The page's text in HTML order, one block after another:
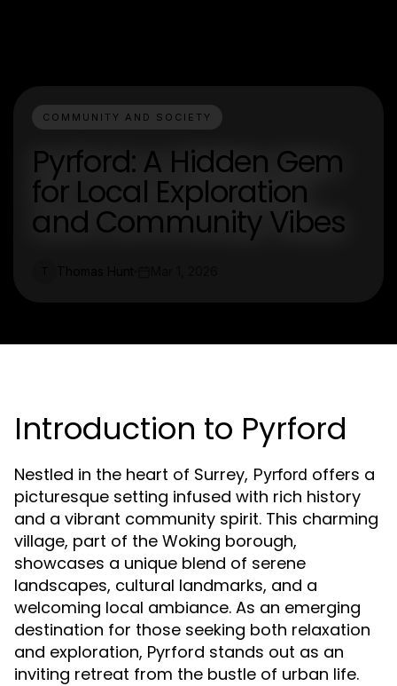
COMMUNITY AND SOCIETY
Pyrford: A Hidden Gem
for Local Exploration
and Community Vibes
Introduction to Pyrford
Nestled in the heart of Surrey, Pyrford offers a
picturesque setting infused with rich history
and a vibrant community spirit. This charming
village, part of the Woking borough,
showcases a unique blend of serene
landscapes, cultural landmarks, and a
welcoming local ambiance. As an emerging
destination for those seeking both relaxation
and exploration, Pyrford stands out as an
inviting retreat from the bustle of urban life.